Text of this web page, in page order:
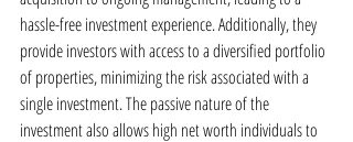
hassle-free investment experience. Additionally, they
provide investors with access to a diversified portfolio
of properties, minimizing the risk associated with a
single investment. The passive nature of the
investment also allows high net worth individuals to